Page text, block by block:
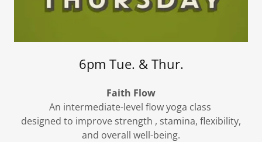
6pm Tue. & Thur.
Faith Flow
An intermediate-level flow yoga class
designed to improve strength , stamina, flexibility,
and overall well-being.